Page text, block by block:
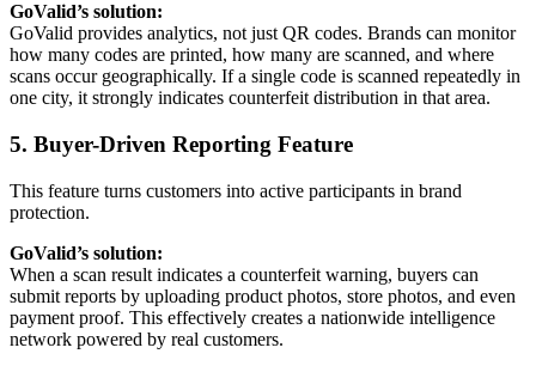
GoValid’s solution:
GoValid provides analytics, not just QR codes. Brands can monitor
how many codes are printed, how many are scanned, and where
scans occur geographically. If a single code is scanned repeatedly in
one city, it strongly indicates counterfeit distribution in that area.
5. Buyer-Driven Reporting Feature
This feature turns customers into active participants in brand
protection.
GoValid’s solution:
When a scan result indicates a counterfeit warning, buyers can
submit reports by uploading product photos, store photos, and even
payment proof. This effectively creates a nationwide intelligence
network powered by real customers.